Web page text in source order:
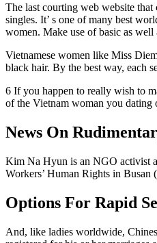
The last courting web website that
singles. It’ s one of many best
women. Make use of basic as
Vietnamese women like Miss
black hair. By the best way, each
6 If you happen to really wish to
of the Vietnam woman you dating
News On
Kim Na Hyun is an NGO activist
Workers’ Human Rights in Busan
Options For Rapid
And, like ladies worldwide,